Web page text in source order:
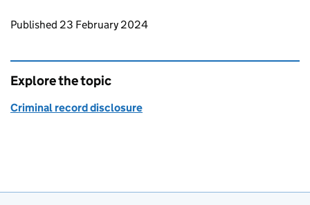
Updates to this page
Published 23 February 2024
Explore the topic
Criminal record disclosure